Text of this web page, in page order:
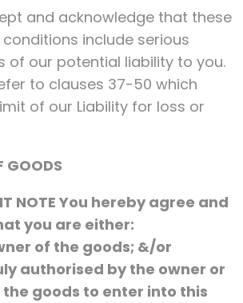
and acknowledge that these
include serious
of our potential liability to you.
to clauses 37-50 which
of our Liability for loss or
GOODS
NOTE You hereby agree and
you are either:
of the goods; &/or
authorised by the owner or
goods to enter into this